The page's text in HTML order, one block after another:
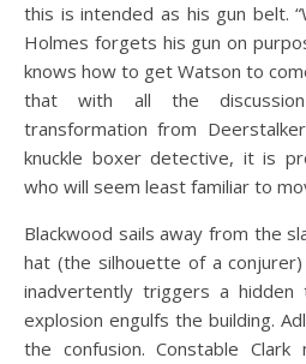
this is intended as his gun belt.
Holmes forgets his gun on
knows how to get Watson to
that with all the discussion
transformation from
knuckle boxer detective, it is
who will seem least familiar to
Blackwood sails away from the
hat (the silhouette of a
inadvertently triggers a
explosion engulfs the building.
the confusion. Constable Clark